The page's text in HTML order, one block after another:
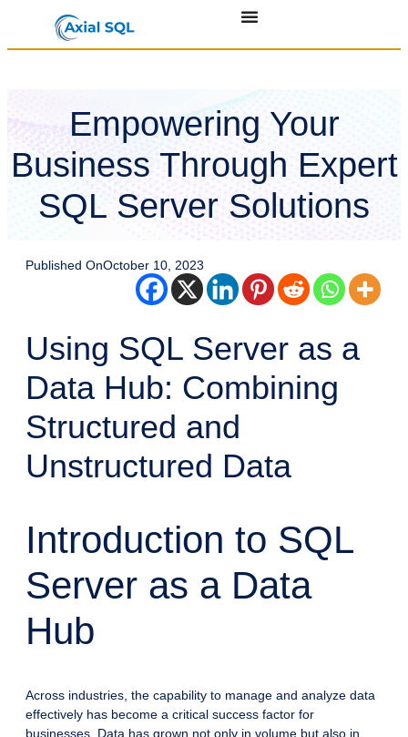
Empowering Your
Business Through Expert
SQL Server Solutions
Published OnOctober 10, 2023
Using SQL Server as a
Data Hub: Combining
Structured and
Unstructured Data
Introduction to SQL
Server as a Data
Hub
Across industries, the capability to manage and analyze data
effectively has become a critical success factor for
businesses. Data has grown not only in volume but also in